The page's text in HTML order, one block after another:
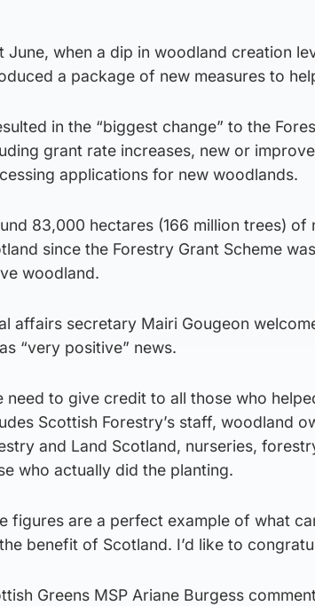
June, when a dip in woodland creation
a package of new measures to
in the “biggest change” to the
grant rate increases, new or
applications for new woodlands.
83,000 hectares (166 million trees)
since the Forestry Grant Scheme
woodland.
affairs secretary Mairi Gougeon
“very positive” news.
need to give credit to all those who
Scottish Forestry’s staff, woodland
and Land Scotland, nurseries,
who actually did the planting.
figures are a perfect example of what
benefit of Scotland. I’d like to
Greens MSP Ariane Burgess